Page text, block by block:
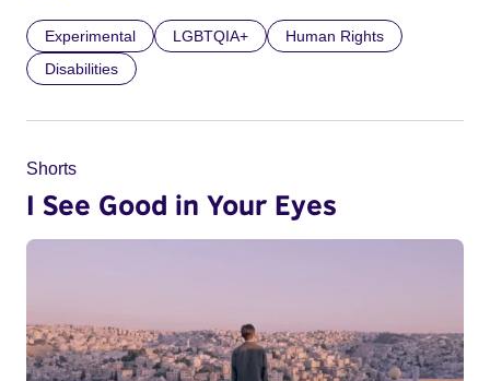
Experimental LGBTQIA+
Human Rights
Disabilities
Shorts
I See Good in Your Eyes